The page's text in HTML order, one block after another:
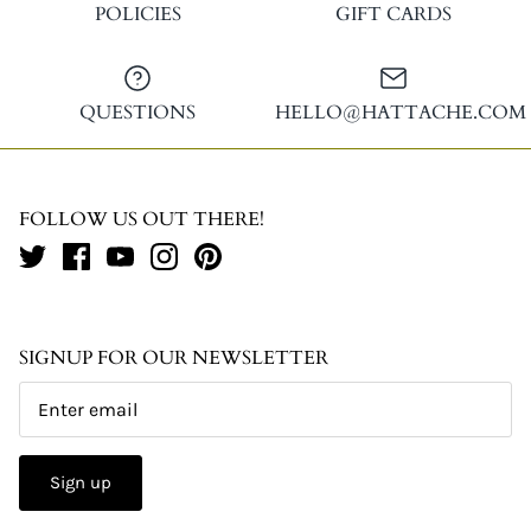
POLICIES GIFT CARDS
QUESTIONS HELLO@HATTACHE.COM
FOLLOW US OUT THERE!
SIGNUP FOR OUR NEWSLETTER
Sign up